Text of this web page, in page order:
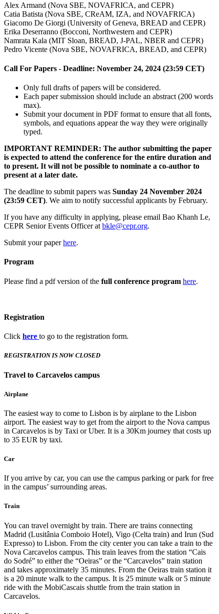
Alex Armand (Nova SBE, NOVAFRICA, and CEPR)
Catia Batista (Nova SBE, CReAM, IZA, and NOVAFRICA)
Giacomo De Giorgi (University of Geneva, BREAD and CEPR)
Erika Deserranno (Bocconi, Northwestern and CEPR)
Namrata Kala (MIT Sloan, BREAD, J-PAL, NBER and CEPR)
Pedro Vicente (Nova SBE, NOVAFRICA, BREAD, and CEPR)
Call For Papers - Deadline: November 24, 2024 (23:59 CET)
Only full drafts of papers will be considered.
Each paper submission should include an abstract (200 words
max).
Submit your document in PDF format to ensure that all fonts,
symbols, and equations appear the way they were originally
typed.
IMPORTANT REMINDER: The author submitting the paper
is expected to attend the conference for the entire duration and
to present. It will not be possible to nominate a co-author to
present at a later date.
The deadline to submit papers was Sunday 24 November 2024
(23:59 CET). We aim to notify successful applicants by February.
If you have any difficulty in applying, please email Bao Khanh Le,
CEPR Senior Events Officer at bkle@cepr.org.
Submit your paperhere.
Program
Please find a pdf version of the full conference program here.
Registration
Click here to go to the registration form.
REGISTRATION IS NOW CLOSED
Travel to Carcavelos campus
Airplane
The easiest way to come to Lisbon is by airplane to the Lisbon
airport. The easiest way to get from the airport to the Nova campus
in Carcavelos is by Taxi or Uber. It is a 30Km journey that costs up
to 35 EUR by taxi.
Car
If you arrive by car, you can use the campus parking or park for free
in the campus’ surrounding areas.
Train
You can travel overnight by train. There are trains connecting
Madrid (Lusitânia Comboio Hotel), Vigo (Celta train) and Irun (Sud
Expresso) to Lisbon. From the city center you can take a train to the
Nova Carcavelos campus. This train leaves from the station “Cais
do Sodré” to either the “Oeiras” or the “Carcavelos” train station
and takes approximately 35 minutes. From the Oeiras train station it
is a 20 minute walk to the campus. It is 25 minute walk or 5 minute
ride with the MobiCascais shuttle from the train station in
Carcavelos.